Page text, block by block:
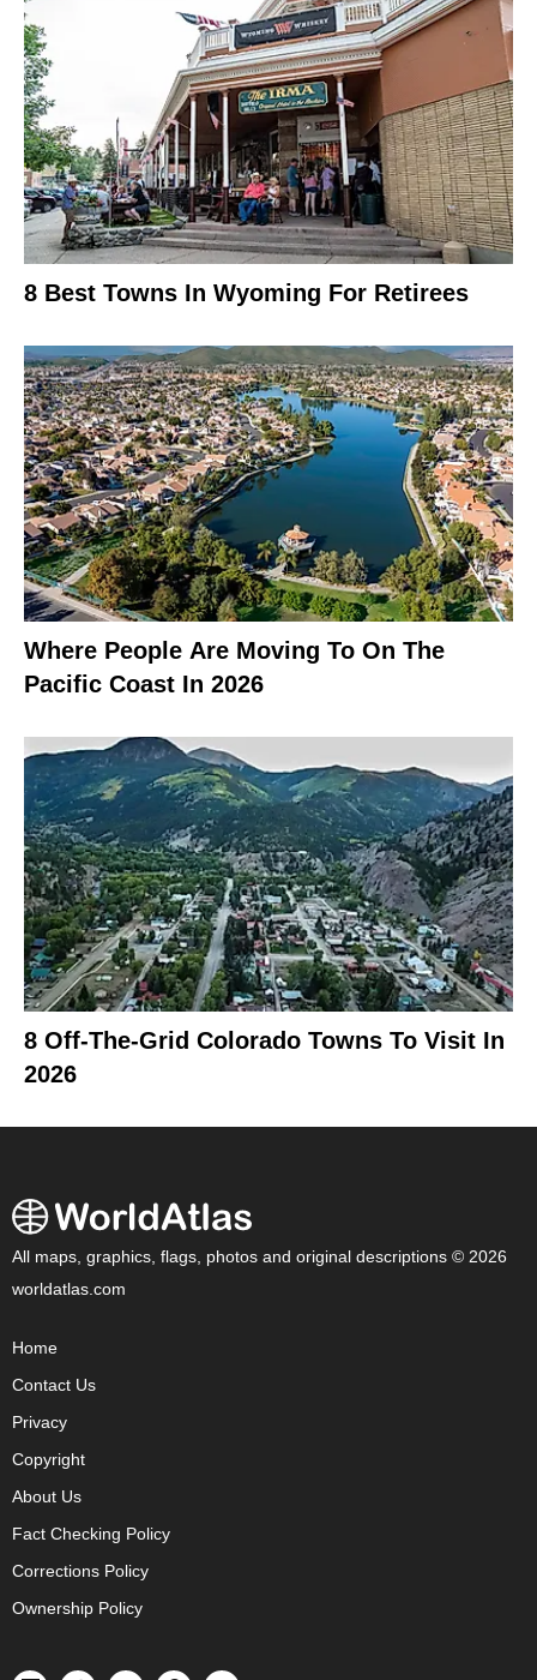
8 Best Towns In Wyoming For Retirees
Where People Are Moving To On The
Pacific Coast In 2026
8 Off-The-Grid Colorado Towns To Visit In
2026
All maps, graphics, flags, photos and original descriptions © 2026
worldatlas.com
Home
Contact Us
Privacy
Copyright
About Us
Fact Checking Policy
Corrections Policy
Ownership Policy